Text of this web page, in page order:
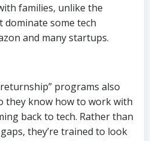
families, unlike the
dominate some tech
and many startups.
programs also
they know how to work with
back to tech. Rather than
they’re trained to look